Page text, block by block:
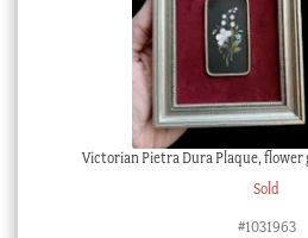
Victorian Pietra Dura Plaque, flower
Sold
#1031963